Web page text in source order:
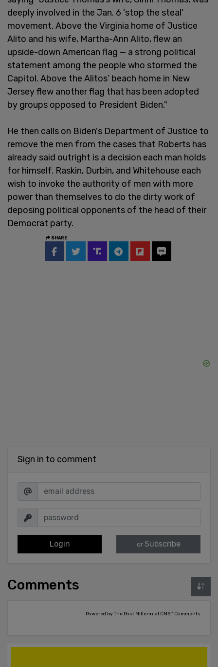
deeply involved in the Jan. 6 'stop the steal'
movement. Above the Virginia home of Justice
Alito and his wife, Martha-Ann Alito, flew an
upside-down American flag — a strong political
statement among the people who stormed the
Capitol. Above the Alitos’ beach home in New
Jersey flew another flag that has been adopted
by groups opposed to President Biden."
He then calls on Biden's Department of Justice to
remove the men from the cases that Roberts has
already said outright is a decision each man holds
for himself. Raskin, Durbin, and Whitehouse each
wish to invoke the authority of men with more
power than themselves to do the dirty work of
deposing political opponents of the head of their
Democrat party.
SHARE
Sign in to comment
Login or Subscribe
Comments
Powered by The Post Millennial CMS™ Comments